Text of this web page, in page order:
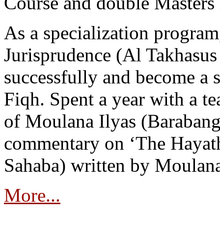
As a specialization
Jurisprudence (Al
successfully and become
Fiqh. Spent a year with a
of Moulana Ilyas
commentary on ‘The
Sahaba) written by
More...